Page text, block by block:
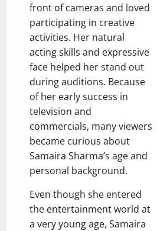
front of cameras and loved
participating in creative
activities. Her natural
acting skills and expressive
face helped her stand out
during auditions. Because
of her early success in
television and
commercials, many viewers
became curious about
Samaira Sharma’s age and
personal background.
Even though she entered
the entertainment world at
a very young age, Samaira